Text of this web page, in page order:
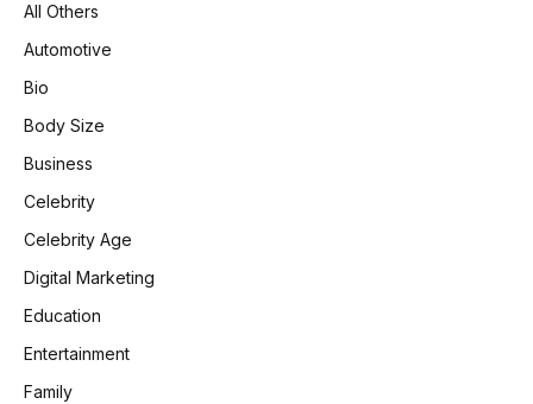
All Others
Automotive
Bio
Body Size
Business
Celebrity
Celebrity Age
Digital Marketing
Education
Entertainment
Family